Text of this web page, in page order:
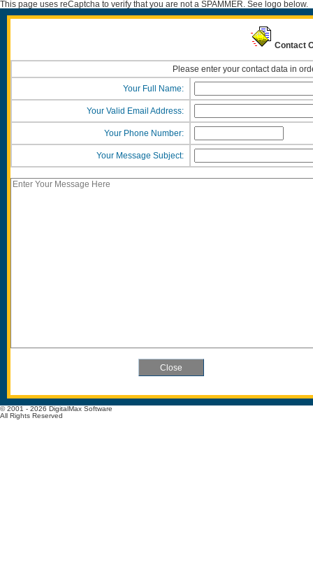
This page uses reCaptcha to verify that you are not a SPAMMER. See logo below.
Contact
Please enter your contact data in
Your Full Name:
Your Valid Email Address:
Your Phone Number:
Your Message Subject:
© 2001 - 2026 DigitalMax Software
All Rights Reserved